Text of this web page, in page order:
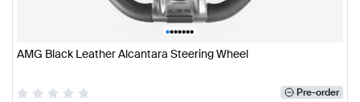
•••••••
AMG Black Leather Alcantara Steering Wheel
Pre-order